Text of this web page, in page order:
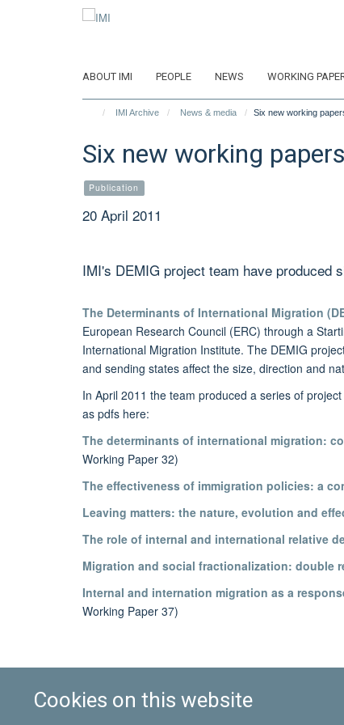
Cookies on this website
ABOUT IMI PEOPLE NEWS WORKING
IMI Archive News & media Six new working
Six new working
Publication
20 April 2011
IMI's DEMIG project team have produced
The Determinants of International Migration
European Research Council (ERC) through a
International Migration Institute. The DEMIG
and sending states affect the size, direction and
In April 2011 the team produced a series of
as pdfs here:
The determinants of international migration:
Working Paper 32)
The effectiveness of immigration policies: a
Leaving matters: the nature, evolution and
The role of internal and international relative
Migration and social fractionalization: double
Internal and internation migration as a
Working Paper 37)